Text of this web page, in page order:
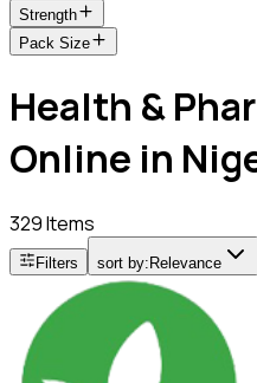
Strength
Pack Size
Health &
Online in
329 Items
Filters sort by: Relevance